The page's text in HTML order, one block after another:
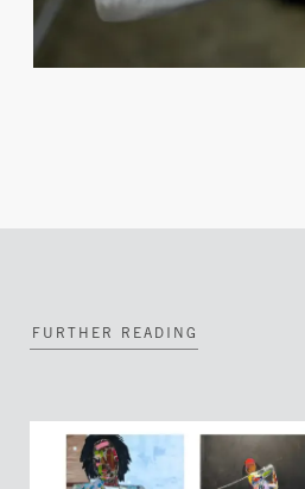
FURTHER READING